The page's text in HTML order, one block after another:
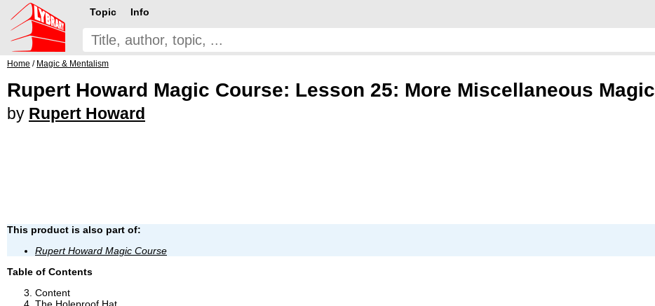
Topic Info
Home / Magic & Mentalism
Rupert Howard Magic Course: Lesson 25: More Miscellaneous Magic
by Rupert Howard
This product is also part of:
Rupert Howard Magic Course
Table of Contents
Content
The Holeproof Hat